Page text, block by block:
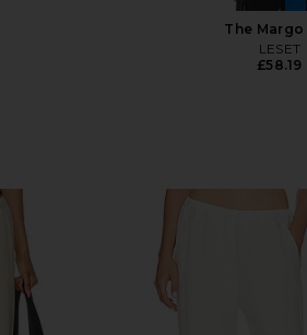
The Margo
LESET
£58.19